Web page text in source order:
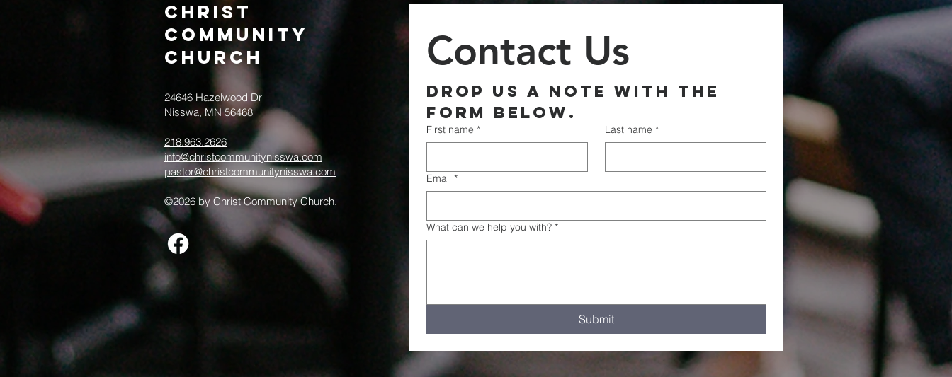
Christ
Community
CHurch
24646 Hazelwood Dr
Nisswa, MN 56468
218.963.2626
info@christcommunitynisswa.com
pastor@christcommunitynisswa.com
©2026 by Christ Community Church.
Contact Us
Drop us a note with the
form below.
First name * Last name *
Email *
What can we help you with? *
Submit